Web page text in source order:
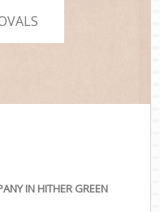
IN HITHER GREEN